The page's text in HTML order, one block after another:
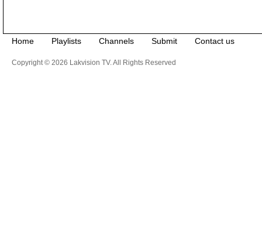
Home Playlists Channels Submit Contact us
Copyright © 2026 Lakvision TV. All Rights Reserved